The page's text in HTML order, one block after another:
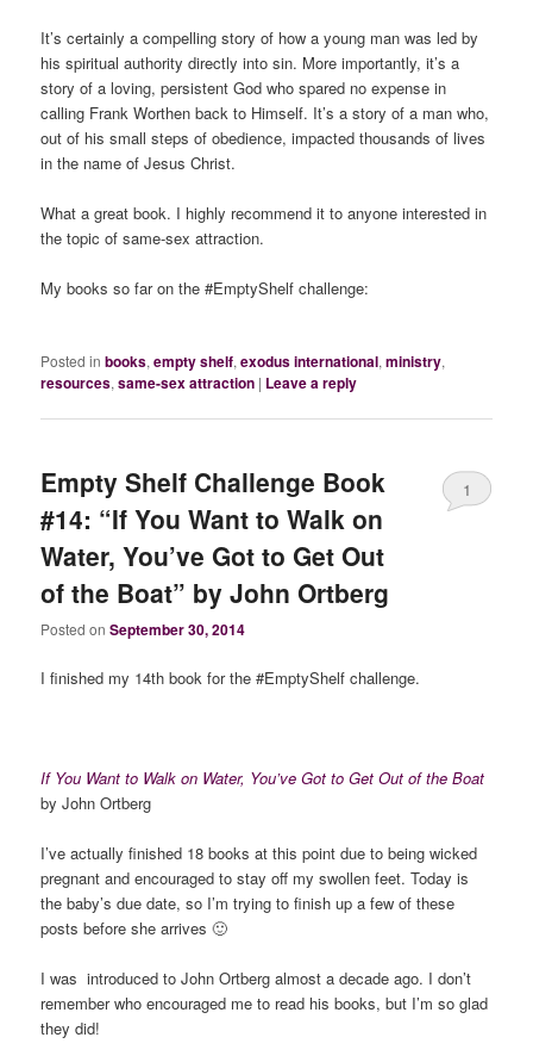
It’s certainly a compelling story of how a young man was led by
his spiritual authority directly into sin. More importantly, it’s a
story of a loving, persistent God who spared no expense in
calling Frank Worthen back to Himself. It’s a story of a man who,
out of his small steps of obedience, impacted thousands of lives
in the name of Jesus Christ.
What a great book. I highly recommend it to anyone interested in
the topic of same-sex attraction.
My books so far on the #EmptyShelf challenge:
Posted in books,empty shelf,exodus international,ministry,
resources,same-sex attraction | Leave a reply
Empty Shelf Challenge Book
#14: “If You Want to Walk on
Water, You’ve Got to Get Out
of the Boat” by John Ortberg
Posted onSeptember 30, 2014
1
I finished my 14th book for the #EmptyShelf challenge.
If You Want to Walk on Water, You’ve Got to Get Out of the Boat
by John Ortberg
I’ve actually finished 18 books at this point due to being wicked
pregnant and encouraged to stay off my swollen feet. Today is
the baby’s due date, so I’m trying to finish up a few of these
posts before she arrives 🙂
I was introduced to John Ortberg almost a decade ago. I don’t
remember who encouraged me to read his books, but I’m so glad
they did!